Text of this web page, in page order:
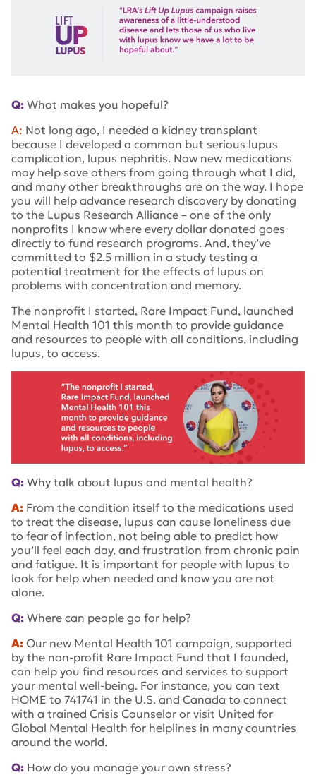
Q: What makes you hopeful?
A: Not long ago, I needed a kidney transplant
because I developed a common but serious lupus
complication, lupus nephritis. Now new medications
may help save others from going through what I did,
and many other breakthroughs are on the way. I hope
you will help advance research discovery by donating
to the Lupus Research Alliance – one of the only
nonprofits I know where every dollar donated goes
directly to fund research programs. And, they’ve
committed to $2.5 million in a study testing a
potential treatment for the effects of lupus on
problems with concentration and memory.
The nonprofit I started, Rare Impact Fund, launched
Mental Health 101 this month to provide guidance
and resources to people with all conditions, including
lupus, to access.
Q: Why talk about lupus and mental health?
A: From the condition itself to the medications used
to treat the disease, lupus can cause loneliness due
to fear of infection, not being able to predict how
you’ll feel each day, and frustration from chronic pain
and fatigue. It is important for people with lupus to
look for help when needed and know you are not
alone.
Q: Where can people go for help?
A: Our new Mental Health 101 campaign, supported
by the non-profit Rare Impact Fund that I founded,
can help you find resources and services to support
your mental well-being. For instance, you can text
HOME to 741741 in the U.S. and Canada to connect
with a trained Crisis Counselor or visit United for
Global Mental Health for helplines in many countries
around the world.
Q: How do you manage your own stress?